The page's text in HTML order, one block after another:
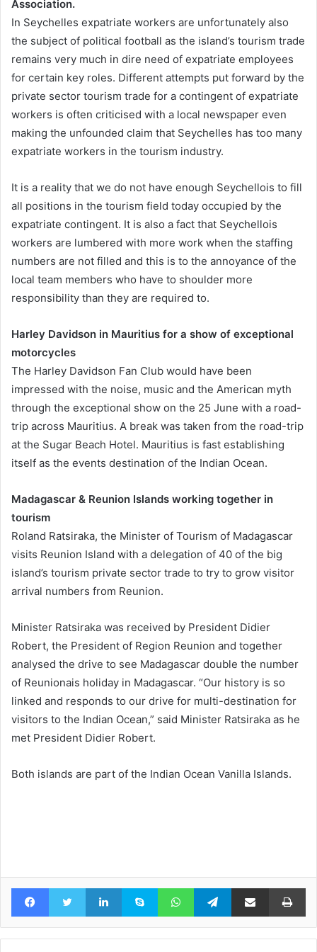
Association.
In Seychelles expatriate workers are unfortunately also
the subject of political football as the island’s tourism trade
remains very much in dire need of expatriate employees
for certain key roles. Different attempts put forward by the
private sector tourism trade for a contingent of expatriate
workers is often criticised with a local newspaper even
making the unfounded claim that Seychelles has too many
expatriate workers in the tourism industry.
It is a reality that we do not have enough Seychellois to fill
all positions in the tourism field today occupied by the
expatriate contingent. It is also a fact that Seychellois
workers are lumbered with more work when the staffing
numbers are not filled and this is to the annoyance of the
local team members who have to shoulder more
responsibility than they are required to.
Harley Davidson in Mauritius for a show of exceptional
motorcycles
The Harley Davidson Fan Club would have been
impressed with the noise, music and the American myth
through the exceptional show on the 25 June with a road-
trip across Mauritius. A break was taken from the road-trip
at the Sugar Beach Hotel. Mauritius is fast establishing
itself as the events destination of the Indian Ocean.
Madagascar & Reunion Islands working together in
tourism
Roland Ratsiraka, the Minister of Tourism of Madagascar
visits Reunion Island with a delegation of 40 of the big
island’s tourism private sector trade to try to grow visitor
arrival numbers from Reunion.
Minister Ratsiraka was received by President Didier
Robert, the President of Region Reunion and together
analysed the drive to see Madagascar double the number
of Reunionais holiday in Madagascar. “Our history is so
linked and responds to our drive for multi-destination for
visitors to the Indian Ocean,” said Minister Ratsiraka as he
met President Didier Robert.
Both islands are part of the Indian Ocean Vanilla Islands.
FacebookTwitter LinkedInSkype WhatsAppTelegramShare via Email